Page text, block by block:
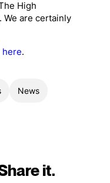
High
We are certainly
here.
News
it.